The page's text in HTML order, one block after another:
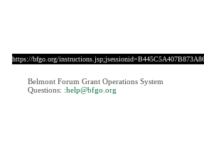
https://bfgo.org/
Belmont Forum Grant Operations System
Questions: :help@bfgo.org